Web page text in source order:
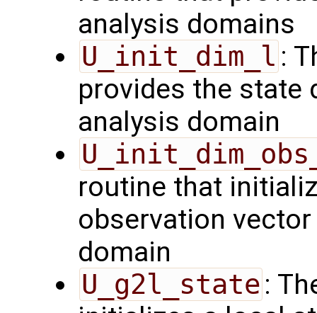
analysis domains
U_init_dim_l :
provides the state
analysis domain
routine that
observation
domain
U_g2l_state :